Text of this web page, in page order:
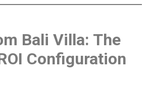
Bali Villa: The
Configuration